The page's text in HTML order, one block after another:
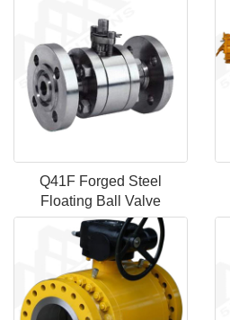
Q41F Forged Steel
Floating Ball Valve